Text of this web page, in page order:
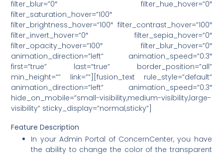
filter_blur=”0″ filter_hue_hover=”0″
filter_saturation_hover=”100″
filter_brightness_hover=”100″ filter_contrast_hover=”100″
filter_invert_hover=”0″ filter_sepia_hover=”0″
filter_opacity_hover=”100″ filter_blur_hover=”0″
animation_direction=”left” animation_speed=”0.3″
first=”true” last=”true” border_position=”all”
min_height=”” link=””][fusion_text rule_style=”default”
animation_direction=”left” animation_speed=”0.3″
hide_on_mobile=”small-visibility,medium-visibility,large-
visibility” sticky_display=”normal,sticky”]
Feature Description
In your Admin Portal of ConcernCenter, you have
the ability to change the color of the transparent